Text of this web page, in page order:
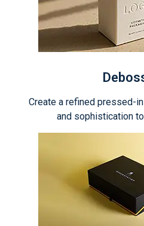
Create a refined pressed-
and sophistication